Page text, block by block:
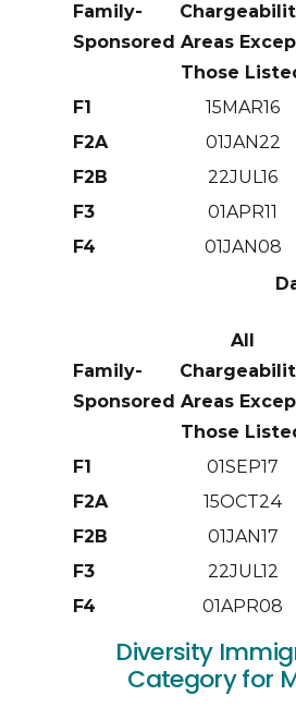
Family-
Sponsored Areas
Those
F1 15MAR16
F2A
01JAN22
F2B
22JUL16
F3
01APR11
F4
01JAN08
Family-
Sponsored
All
Areas
Those
F1 01SEP17
F2A
15OCT24
F2B
01JAN17
F3
22JUL12
F4
01APR08
Diversity
Category for